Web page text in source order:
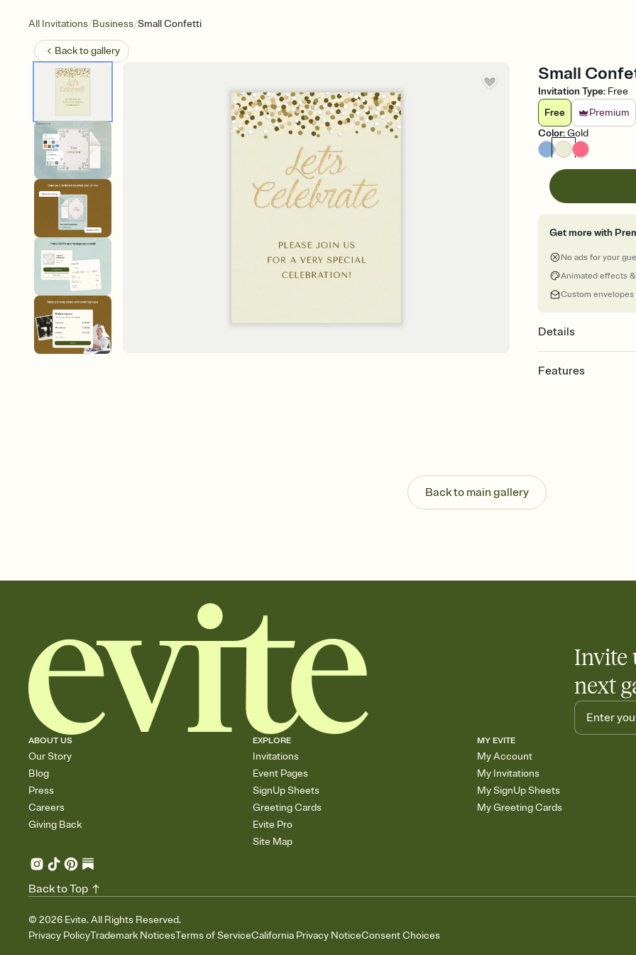
All Invitations/Business/Small Confetti
Back togallery
Small
Invitation Type: Free
Free
Premium
Color:Gold
Get more with
No ads for your
Animated effects
Custom envelopes
Details
Features
Send your Invitation
post anywhere.
Stay in the loop
Add an event sign-
Back to main gallery
Invite
next
ABOUT US
Our Story
Blog
Press
Careers
Giving Back
EXPLORE
Invitations
Event Pages
SignUp Sheets
Greeting Cards
Evite Pro
Site Map
MY EVITE
My Account
My Invitations
My SignUp Sheets
My Greeting Cards
© 2026 Evite. All Rights Reserved.
Privacy PolicyTrademark NoticesTerms of ServiceCalifornia Privacy NoticeConsent Choices
Back to Top